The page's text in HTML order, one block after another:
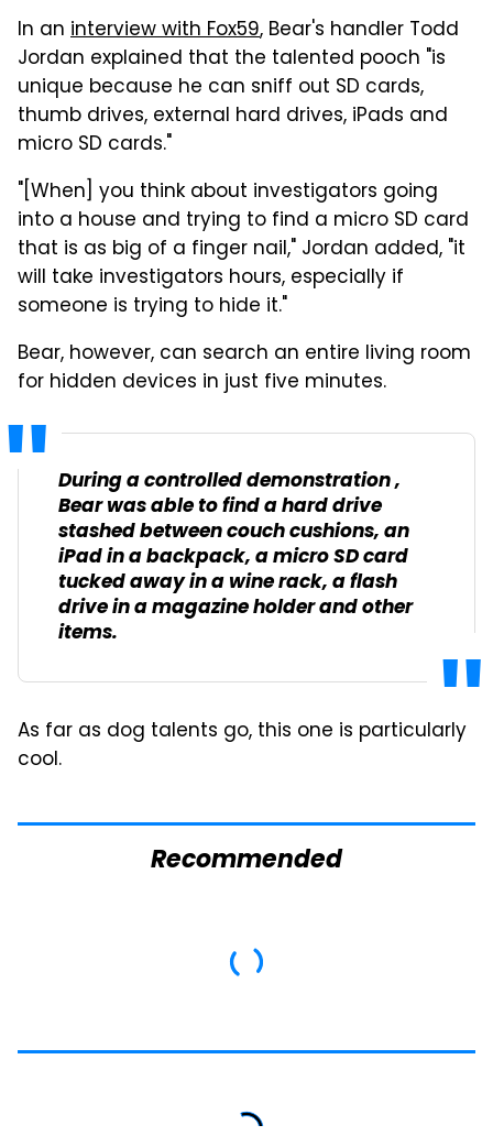
In an interview with Fox59, Bear's handler Todd
Jordan explained that the talented pooch "is
unique because he can sniff out SD cards,
thumb drives, external hard drives, iPads and
micro SD cards."
"[When] you think about investigators going
into a house and trying to find a micro SD card
that is as big of a finger nail," Jordan added, "it
will take investigators hours, especially if
someone is trying to hide it."
Bear, however, can search an entire living room
for hidden devices in just five minutes.
During a controlled demonstration ,
Bear was able to find a hard drive
stashed between couch cushions, an
iPad in a backpack, a micro SD card
tucked away in a wine rack, a flash
drive in a magazine holder and other
items.
As far as dog talents go, this one is particularly
cool.
Recommended